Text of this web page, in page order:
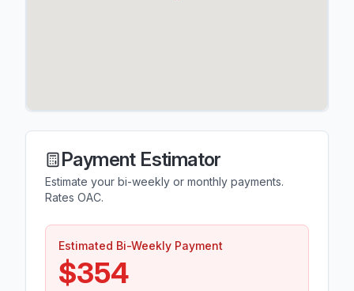
Payment Estimator
Estimate your bi-weekly or monthly payments.
Rates OAC.
Estimated Bi-Weekly Payment
$354